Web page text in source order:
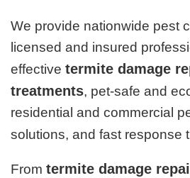
We provide nationwide pest
licensed and insured
effectivetermite damage
treatments, pet-safe and
residential and commercial
solutions, and fast response
Fromtermite damage